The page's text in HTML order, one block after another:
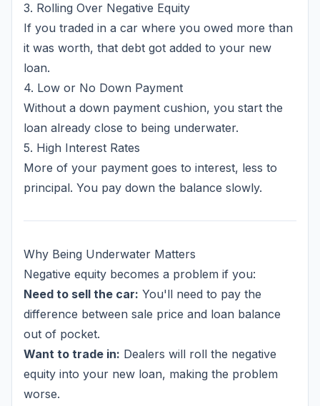
3. Rolling Over Negative Equity
If you traded in a car where you owed more than
it was worth, that debt got added to your new
loan.
4. Low or No Down Payment
Without a down payment cushion, you start the
loan already close to being underwater.
5. High Interest Rates
More of your payment goes to interest, less to
principal. You pay down the balance slowly.
Why Being Underwater Matters
Negative equity becomes a problem if you:
Need to sell the car: You'll need to pay the
difference between sale price and loan balance
out of pocket.
Want to trade in: Dealers will roll the negative
equity into your new loan, making the problem
worse.